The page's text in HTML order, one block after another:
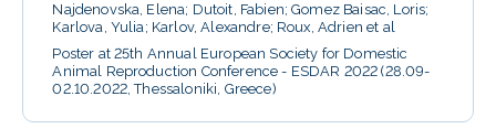
Najdenovska, Elena; Dutoit, Fabien; Gomez Baisac, Loris;
Karlova, Yulia; Karlov, Alexandre; Roux, Adrien et al
Poster at 25th Annual European Society for Domestic
Animal Reproduction Conference - ESDAR 2022 (28.09-
02.10.2022, Thessaloniki, Greece)